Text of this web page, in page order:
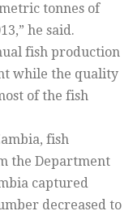
tonnes of
he said.
fish production
while the quality
of the fish
fish
the Department
captured
decreased to